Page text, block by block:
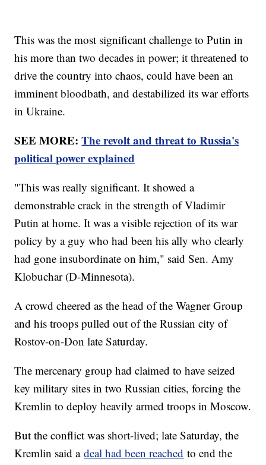
This was the most significant challenge to Putin in
his more than two decades in power; it threatened to
drive the country into chaos, could have been an
imminent bloodbath, and destabilized its war efforts
in Ukraine.
SEE MORE:The revolt and threat to Russia's
political power explained
"This was really significant. It showed a
demonstrable crack in the strength of Vladimir
Putin at home. It was a visible rejection of its war
policy by a guy who had been his ally who clearly
had gone insubordinate on him," said Sen. Amy
Klobuchar (D-Minnesota).
A crowd cheered as the head of the Wagner Group
and his troops pulled out of the Russian city of
Rostov-on-Don late Saturday.
The mercenary group had claimed to have seized
key military sites in two Russian cities, forcing the
Kremlin to deploy heavily armed troops in Moscow.
But the conflict was short-lived; late Saturday, the
Kremlin said adeal had been reached to end the